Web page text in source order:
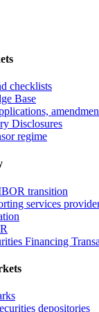
checklists
Base
Disclosures
regime
transition
services
Financing
depositories